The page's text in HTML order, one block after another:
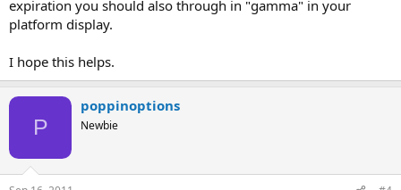
expiration you should also through in "gamma" in your
platform display.
I hope this helps.
P
poppinoptions
Newbie